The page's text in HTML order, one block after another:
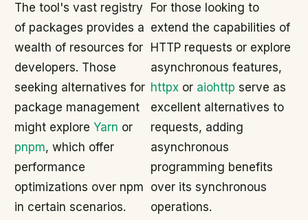
The tool's vast registry
of packages provides a
wealth of resources for
developers. Those
seeking alternatives for
package management
might explore Yarn or
pnpm, which offer
performance
optimizations over npm
in certain scenarios.
For those looking to
extend the capabilities of
HTTP requests or explore
asynchronous features,
httpx or aiohttp serve as
excellent alternatives to
requests, adding
asynchronous
programming benefits
over its synchronous
operations.